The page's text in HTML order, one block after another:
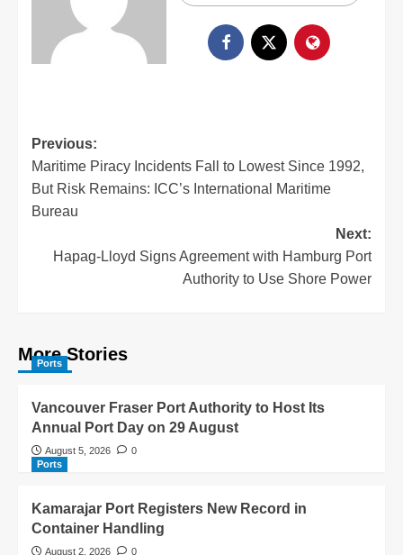
Previous:
Maritime Piracy Incidents Fall to Lowest Since 1992,
But Risk Remains: ICC’s International Maritime
Bureau
Next:
Hapag-Lloyd Signs Agreement with Hamburg Port
Authority to Use Shore Power
More Stories
Ports
Vancouver Fraser Port Authority to Host Its
Annual Port Day on 29 August
August 5, 2026
0
Ports
Kamarajar Port Registers New Record in
Container Handling
August 2, 2026 0